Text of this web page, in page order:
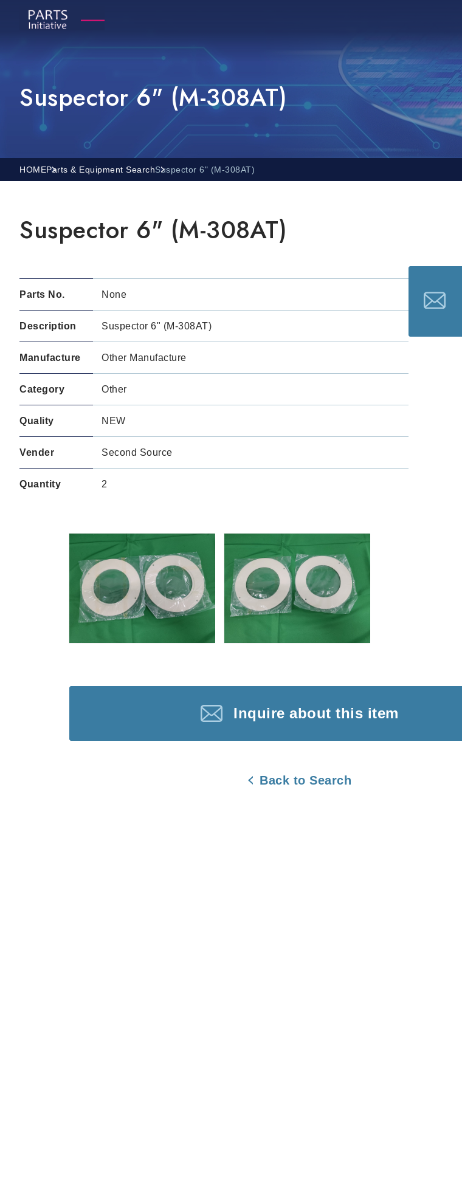
Suspector 6" (M-308AT)
HOMEParts & Equipment SearchSuspector 6" (M-308AT)
Suspector 6" (M-308AT)
Parts No. None
Description Suspector 6" (M-308AT)
Manufacture Other Manufacture
Category Other
Quality NEW
Vender Second Source
Quantity 2
Inquireabout this item
Back to Search